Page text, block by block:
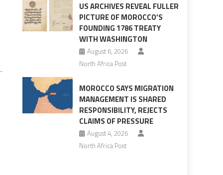
US ARCHIVES REVEAL FULLER
PICTURE OF MOROCCO’S
FOUNDING 1786 TREATY
WITH WASHINGTON
August 6, 2026
North Africa Post
MOROCCO SAYS MIGRATION
MANAGEMENT IS SHARED
RESPONSIBILITY, REJECTS
CLAIMS OF PRESSURE
August 4, 2026
North Africa Post